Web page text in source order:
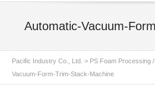
Automatic-Vacuum-
Pacific Industry Co., Ltd. > PS Foam Processing
Vacuum-Form-Trim-Stack-Machine